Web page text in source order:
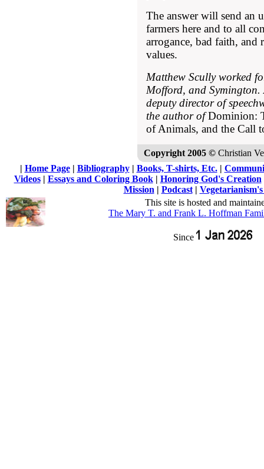
The answer will send an
farmers here and to all
arrogance, bad faith, and
values.
Matthew Scully worked
Mofford, and Symington.
deputy director of
the author ofDominion:
of Animals, and the Call
Copyright 2005 © Christian
| Home Page| Bibliography| Books, T-shirts, Etc.|
Videos| Essays and Coloring Book| Honoring God's Creation
Mission | Podcast|
This site is hosted and
The Mary T. and Frank L. Hoffman
Since